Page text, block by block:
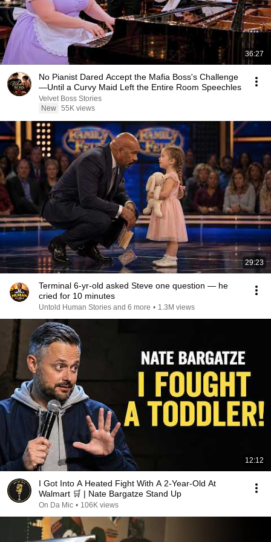
36:27
No Pianist Dared Accept the Mafia Boss's Challenge
—Until a Curvy Maid Left the Entire Room Speechles
Velvet Boss Stories
New 55K views
29:23
Terminal 6-yr-old asked Steve one question — he
cried for 10 minutes
Untold Human Stories and 6 more • 1.3M views
12:12
I Got Into A Heated Fight With A 2-Year-Old At
Walmart 🛒 | Nate Bargatze Stand Up
On Da Mic • 106K views